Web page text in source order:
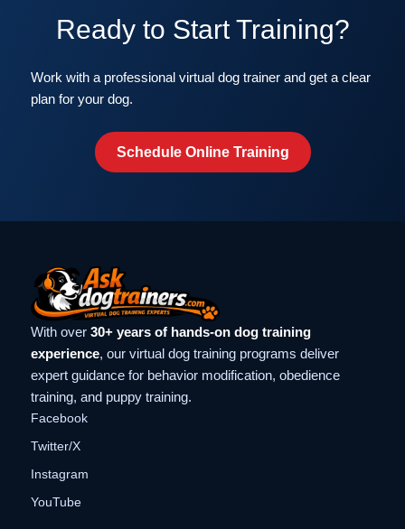
Ready to Start Training?
Work with a professional virtual dog trainer and get a clear
plan for your dog.
Schedule Online Training
With over 30+ years of hands-on dog training
experience, our virtual dog training programs deliver
expert guidance for behavior modification, obedience
training, and puppy training.
Facebook
Twitter/X
Instagram
YouTube